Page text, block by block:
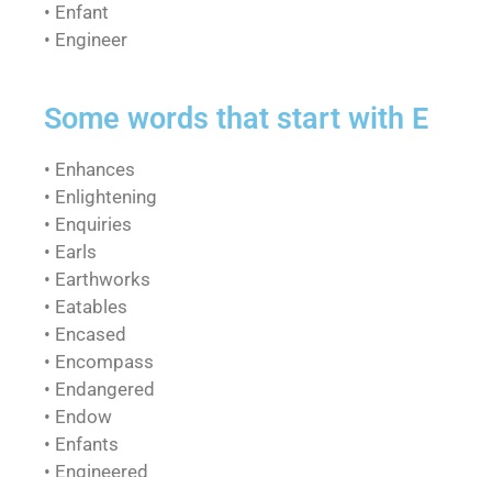
• Enfant
• Engineer
Some words that start with E
• Enhances
• Enlightening
• Enquiries
• Earls
• Earthworks
• Eatables
• Encased
• Encompass
• Endangered
• Endow
• Enfants
• Engineered